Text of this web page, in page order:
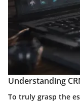
Understanding
To truly grasp the